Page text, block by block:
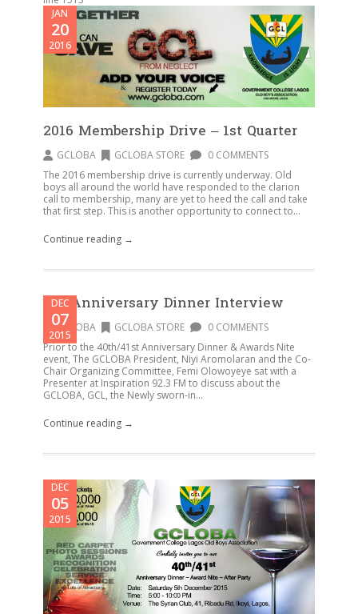
JAN
20
2016
2016 Membership Drive – 1st Quarter
GCLOBA GCLOBA STORE
0 COMMENTS
The 2016 membership drive is currently underway. Old
boys all around the world have responded to the clarion
call to membership, many are yet to heed the call and take
that first step. This is another opportunity to connect to...
Continue reading →
DEC
07
2015
Pre-Anniversary Dinner Interview
GCLOBA GCLOBA STORE
0 COMMENTS
Prior to the 40th/41st Anniversary Dinner & Awards Nite
event, The GCLOBA President, Niyi Aromolaran and the Co-
Chair Organizing Committee, Femi Olowoyeye sat with a
Presenter at Inspiration 92.3 FM to discuss about the
GCLOBA, GCL, the Newly sworn-in...
Continue reading →
DEC
05
2015